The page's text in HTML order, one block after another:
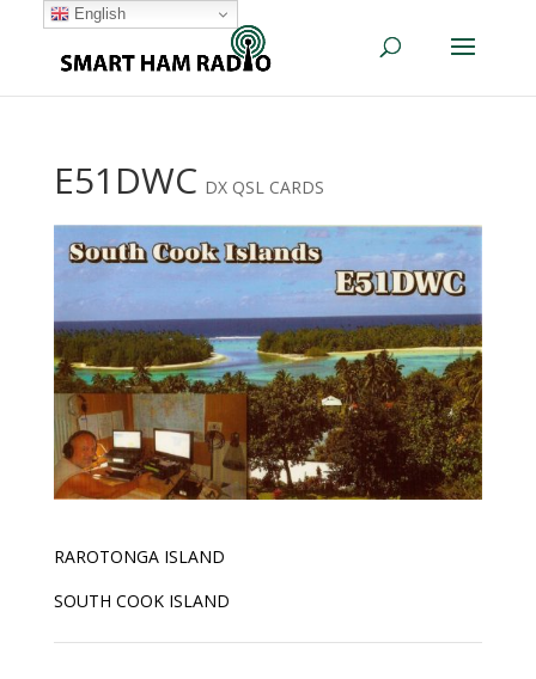
E51DWC DX QSL CARDS
RAROTONGA ISLAND
SOUTH COOK ISLAND
English